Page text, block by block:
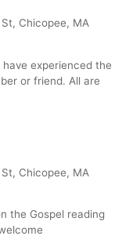
Chicopee, MA
experienced the
or friend. All are
Chicopee, MA
the Gospel reading